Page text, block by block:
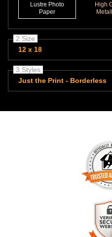
Lustre Photo
Paper
High
2 Size
12 x 18
3 Styles
Just the Print - Borderless
TRUSTED
The presence of this badge
officially registered with the